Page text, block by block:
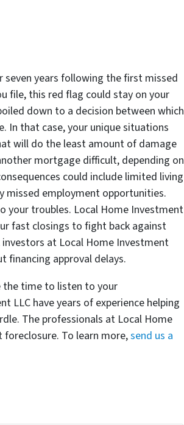
years following the first missed
file, this red flag could stay on your
down to a decision between which
In that case, your unique situations
will do the least amount of damage
mortgage difficult, depending on
could include limited living
missed employment opportunities.
your troubles. Local Home Investment
fast closings to fight back against
at Local Home Investment
financing approval delays.
the time to listen to your
LLC have years of experience helping
The professionals at Local Home
To learn more,send us a